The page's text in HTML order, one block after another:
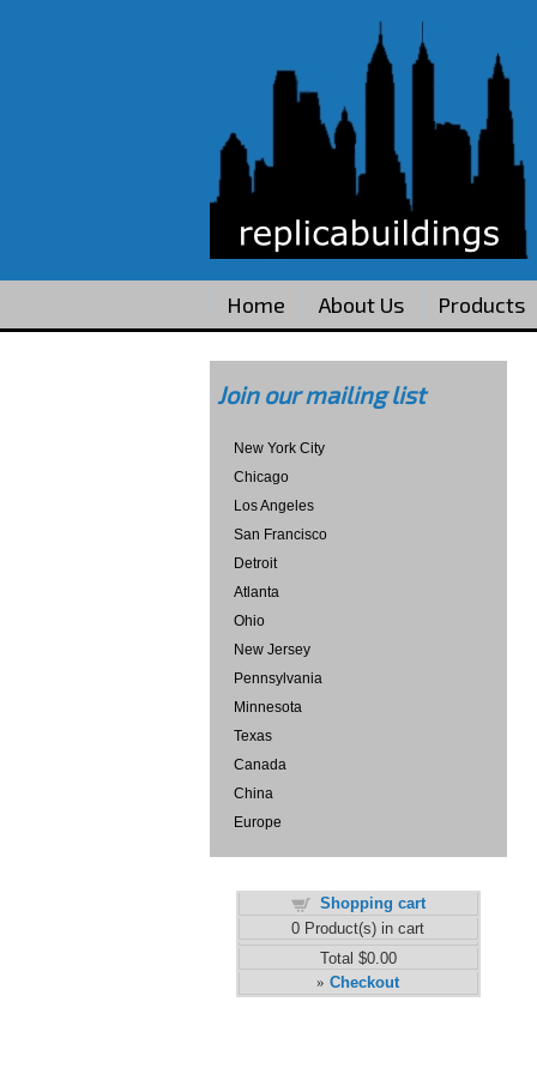
Home About Us Products
Join our mailing list
New York City
Chicago
Los Angeles
San Francisco
Detroit
Atlanta
Ohio
New Jersey
Pennsylvania
Minnesota
Texas
Canada
China
Europe
Shopping cart
0 Product(s) in cart
Total $0.00
» Checkout